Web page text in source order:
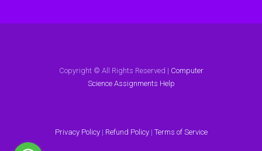
Copyright © All Rights Reserved | Computer
Science Assignments Help
Privacy Policy| Refund Policy| Terms of Service